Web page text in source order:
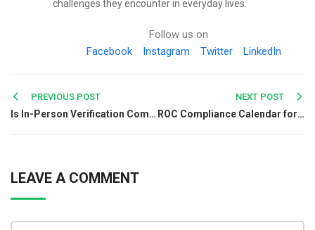
challenges they encounter in everyday lives.
Follow us on
Facebook
Instagram Twitter LinkedIn
Post
navigation
PREVIOUS POST
Is In-Person Verification Compulsory for GST Registration?
NEXT POST
ROC Compliance Calendar for Companies in India: Complete Guide
LEAVE A COMMENT